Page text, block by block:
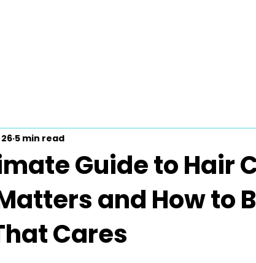
Guide to Hair
and How to
Cares
5 min read